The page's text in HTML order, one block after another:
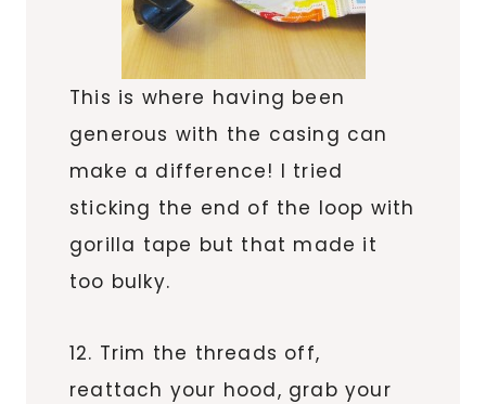
This is where having been
generous with the casing can
make a difference! I tried
sticking the end of the loop with
gorilla tape but that made it
too bulky.
12. Trim the threads off,
reattach your hood, grab your